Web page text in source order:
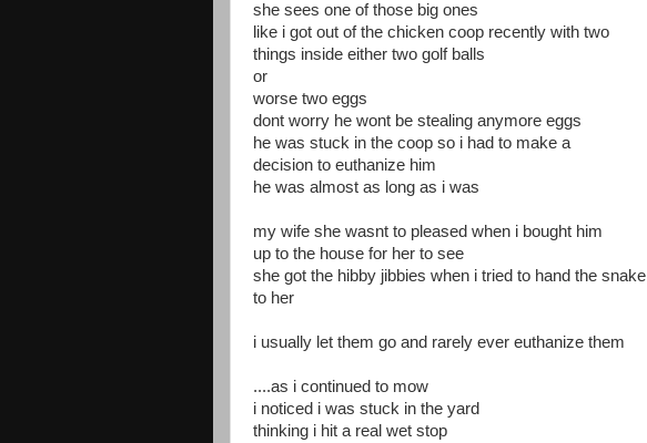
she sees one of those big ones
like i got out of the chicken coop recently with two
things inside either two golf balls
or
worse two eggs
dont worry he wont be stealing anymore eggs
he was stuck in the coop so i had to make a
decision to euthanize him
he was almost as long as i was
my wife she wasnt to pleased when i bought him
up to the house for her to see
she got the hibby jibbies when i tried to hand the snake
to her
i usually let them go and rarely ever euthanize them
....as i continued to mow
i noticed i was stuck in the yard
thinking i hit a real wet stop